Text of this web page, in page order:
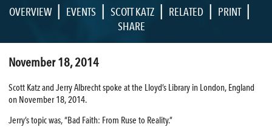
OVERVIEW | EVENTS | SCOTT KATZ | RELATED | PRINT |
SHARE
November 18, 2014
Scott Katz and Jerry Albrecht spoke at the Lloyd’s Library in London, England
on November 18, 2014.
Jerry’s topic was, “Bad Faith: From Ruse to Reality.”